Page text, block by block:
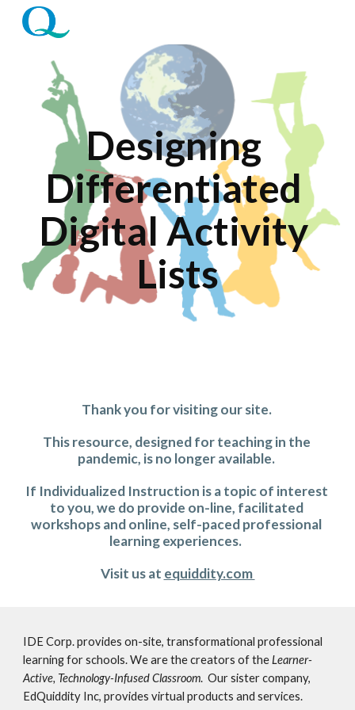
Skip to main content
Designing
Differentiated
Digital Activity
Lists
Thank you for visiting our site.
This resource, designed for teaching in the
pandemic, is no longer available.
If Individualized Instruction is a topic of interest
to you, we do provide on-line, facilitated
workshops and online, self-paced professional
learning experiences.
Visit us at equiddity.com
IDE Corp. provides on-site, transformational professional
learning for schools. We are the creators of the Learner-
Active, Technology-Infused Classroom.  Our sister company,
EdQuiddity Inc, provides virtual products and services.